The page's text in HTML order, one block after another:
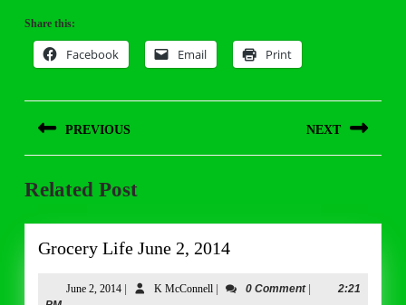
Share this:
Facebook Email Print
Post
navigation
PREVIOUS
post:
NEXT
Related Post
Grocery Life June 2, 2014Grocery
June
June 2, 2014June
K McConnellK
0 Comment
2:21